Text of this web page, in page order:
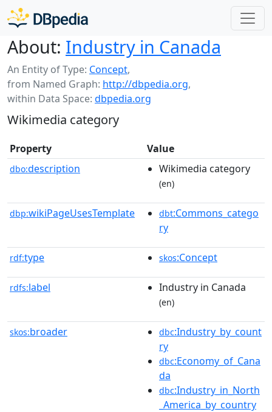
About: Industry in Canada
An Entity of Type: Concept,
from Named Graph: http://dbpedia.org,
within Data Space: dbpedia.org
Wikimedia category
Property Value
dbo:description Wikimedia category
(en)
dbp:wikiPageUsesTemplate dbt:Commons_catego
ry
rdf:type skos:Concept
rdfs:label Industry in Canada
(en)
skos:broader dbc:Industry_by_count
ry
dbc:Economy_of_Cana
da
dbc:Industry_in_North
_America_by_country